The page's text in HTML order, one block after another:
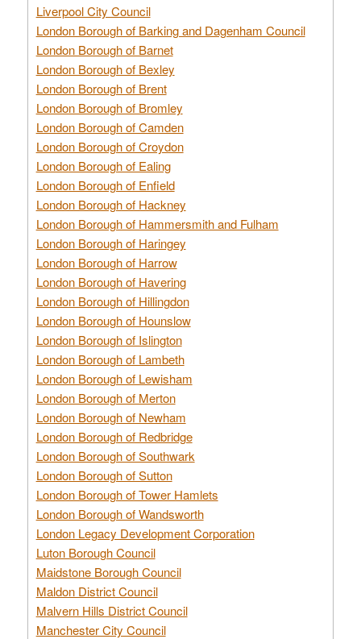
Liverpool City Council
London Borough of Barking and Dagenham Council
London Borough of Barnet
London Borough of Bexley
London Borough of Brent
London Borough of Bromley
London Borough of Camden
London Borough of Croydon
London Borough of Ealing
London Borough of Enfield
London Borough of Hackney
London Borough of Hammersmith and Fulham
London Borough of Haringey
London Borough of Harrow
London Borough of Havering
London Borough of Hillingdon
London Borough of Hounslow
London Borough of Islington
London Borough of Lambeth
London Borough of Lewisham
London Borough of Merton
London Borough of Newham
London Borough of Redbridge
London Borough of Southwark
London Borough of Sutton
London Borough of Tower Hamlets
London Borough of Wandsworth
London Legacy Development Corporation
Luton Borough Council
Maidstone Borough Council
Maldon District Council
Malvern Hills District Council
Manchester City Council